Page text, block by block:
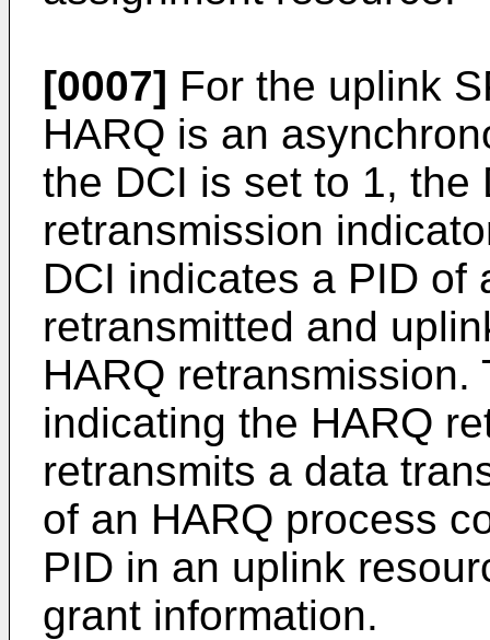
[0007] For the uplink
HARQ is an
the DCI is set to 1, the
retransmission
DCI indicates a PID of
retransmitted and
HARQ
indicating the HARQ
retransmits a data
of an HARQ process
PID in an uplink
grant information.